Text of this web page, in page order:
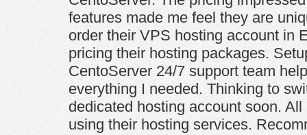
features made me feel they are
order their VPS hosting account in
pricing their hosting packages.
CentoServer 24/7 support team
everything I needed. Thinking to
dedicated hosting account soon.
using their hosting services.